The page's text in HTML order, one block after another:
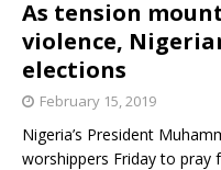
As tension
violence,
elections
February 15, 2019
Nigeria’s President
worshippers Friday to pray